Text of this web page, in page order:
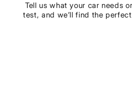
Tell us what your car needs
test, and we’ll find the